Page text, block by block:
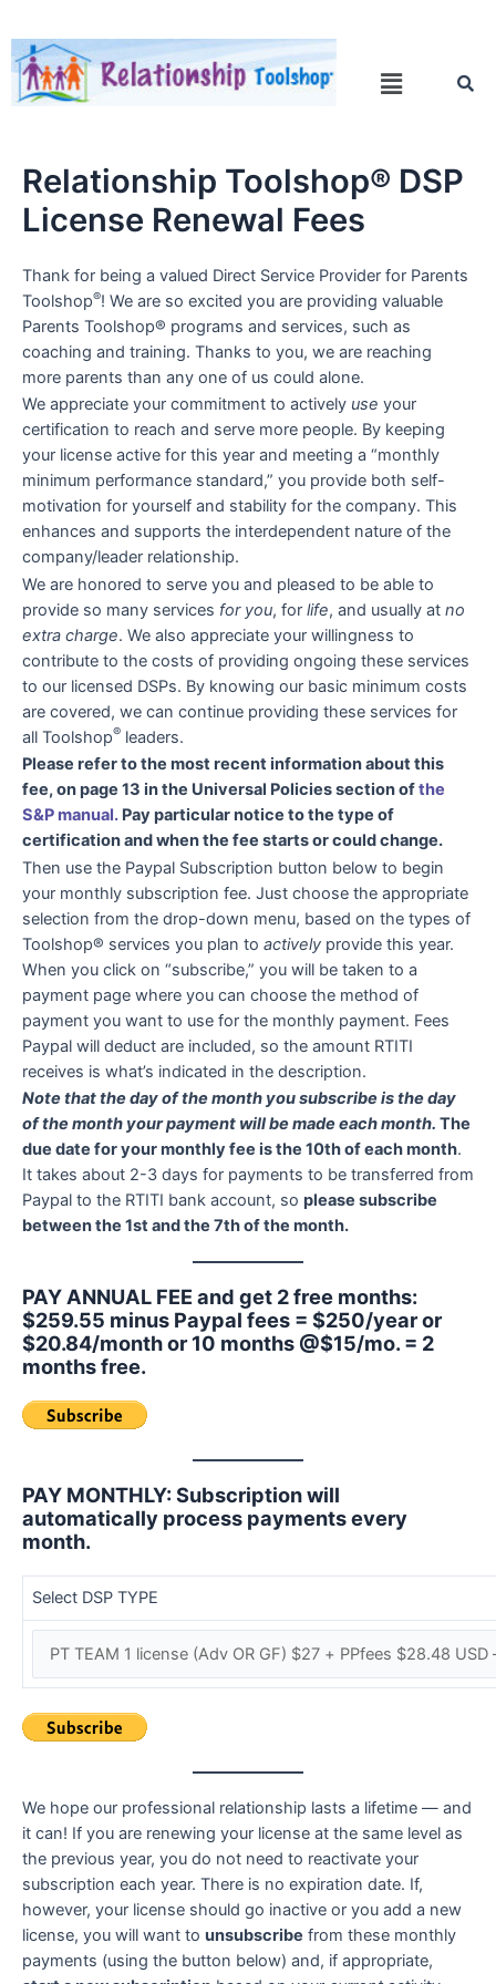
Relationship Toolshop® DSP
License Renewal Fees
Thank for being a valued Direct Service Provider for Parents
Toolshop®! We are so excited you are providing valuable
Parents Toolshop® programs and services, such as
coaching and training. Thanks to you, we are reaching
more parents than any one of us could alone.
We appreciate your commitment to actively use your
certification to reach and serve more people. By keeping
your license active for this year and meeting a “monthly
minimum performance standard,” you provide both self-
motivation for yourself and stability for the company. This
enhances and supports the interdependent nature of the
company/leader relationship.
We are honored to serve you and pleased to be able to
provide so many services for you, for life, and usually at no
extra charge. We also appreciate your willingness to
contribute to the costs of providing ongoing these services
to our licensed DSPs. By knowing our basic minimum costs
are covered, we can continue providing these services for
all Toolshop® leaders.
Please refer to the most recent information about this
fee, on page 13 in the Universal Policies section ofthe
S&P manual. Pay particular notice to the type of
certification and when the fee starts or could change.
Then use the Paypal Subscription button below to begin
your monthly subscription fee. Just choose the appropriate
selection from the drop-down menu, based on the types of
Toolshop® services you plan to actively provide this year.
When you click on “subscribe,” you will be taken to a
payment page where you can choose the method of
payment you want to use for the monthly payment. Fees
Paypal will deduct are included, so the amount RTITI
receives is what’s indicated in the description.
Note that the day of the month you subscribe is the day
of the month your payment will be made each month. The
due date for your monthly fee is the 10th of each month.
It takes about 2-3 days for payments to be transferred from
Paypal to the RTITI bank account, so please subscribe
between the 1st and the 7th of the month.
PAY ANNUAL FEE and get 2 free months:
$259.55 minus Paypal fees = $250/year or
$20.84/month or 10 months @$15/mo. = 2
months free.
PAY MONTHLY: Subscription will
automatically process payments every
month.
Select DSP TYPE
We hope our professional relationship lasts a lifetime — and
it can! If you are renewing your license at the same level as
the previous year, you do not need to reactivate your
subscription each year. There is no expiration date. If,
however, your license should go inactive or you add a new
license, you will want to unsubscribe from these monthly
payments (using the button below) and, if appropriate,